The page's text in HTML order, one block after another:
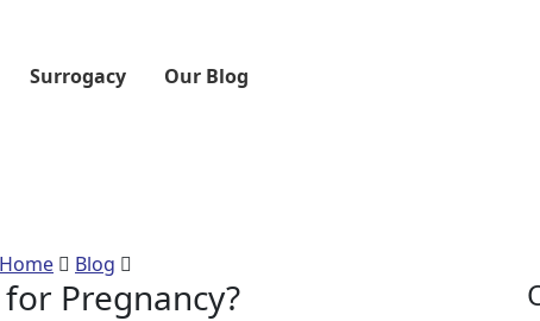
Surrogacy Our Blog
Sperm is enough for
Home Blog
Pregnancy?